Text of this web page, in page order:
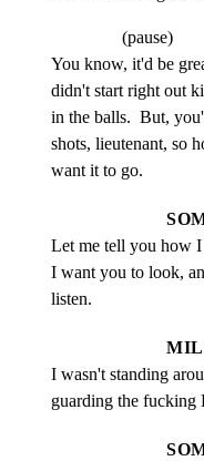
(pause)
You know, it'd be
didn't start right out
in the balls.  But,
shots, lieutenant, so
want it to go.
Let me tell you how
I want you to look,
listen.
I wasn't standing
guarding the fucking